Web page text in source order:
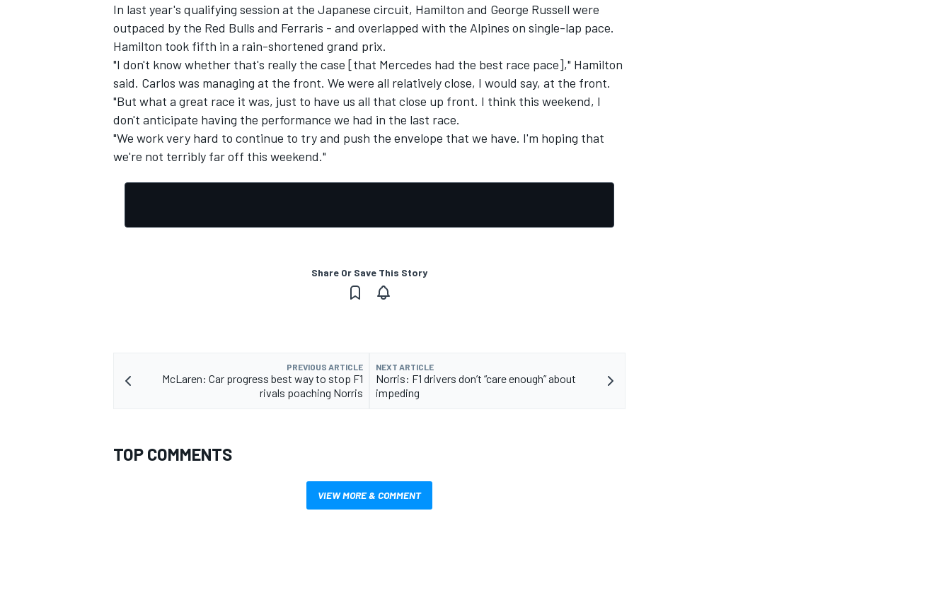
In last year's qualifying session at the Japanese circuit, Hamilton and George Russell were
outpaced by the Red Bulls and Ferraris - and overlapped with the Alpines on single-lap pace.
Hamilton took fifth in a rain-shortened grand prix.
"I don't know whether that's really the case [that Mercedes had the best race pace]," Hamilton
said. Carlos was managing at the front. We were all relatively close, I would say, at the front.
"But what a great race it was, just to have us all that close up front. I think this weekend, I
don't anticipate having the performance we had in the last race.
"We work very hard to continue to try and push the envelope that we have. I'm hoping that
we're not terribly far off this weekend."
Share Or Save This Story
PREVIOUS ARTICLE
McLaren: Car progress best way to stop F1
rivals poaching Norris
NEXT ARTICLE
Norris: F1 drivers don’t “care enough” about
impeding
TOP COMMENTS
VIEW MORE & COMMENT